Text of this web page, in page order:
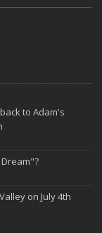
to Adam's
on July 4th